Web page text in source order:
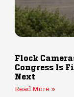
Flock
Congress Is
Next
Read More »